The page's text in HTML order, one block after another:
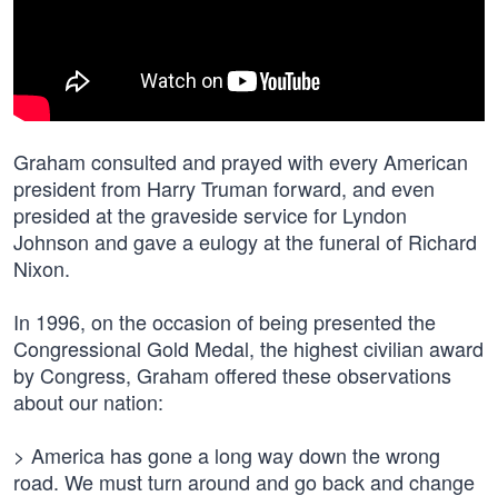
Graham consulted and prayed with every American
president from Harry Truman forward, and even
presided at the graveside service for Lyndon
Johnson and gave a eulogy at the funeral of Richard
Nixon.
In 1996, on the occasion of being presented the
Congressional Gold Medal, the highest civilian award
by Congress, Graham offered these observations
about our nation:
> America has gone a long way down the wrong
road. We must turn around and go back and change